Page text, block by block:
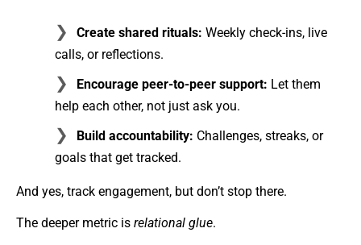
Create shared rituals: Weekly check-ins, live
calls, or reflections.
Encourage peer-to-peer support: Let them
help each other, not just ask you.
Build accountability: Challenges, streaks, or
goals that get tracked.
And yes, track engagement, but don’t stop there.
The deeper metric is relational glue.